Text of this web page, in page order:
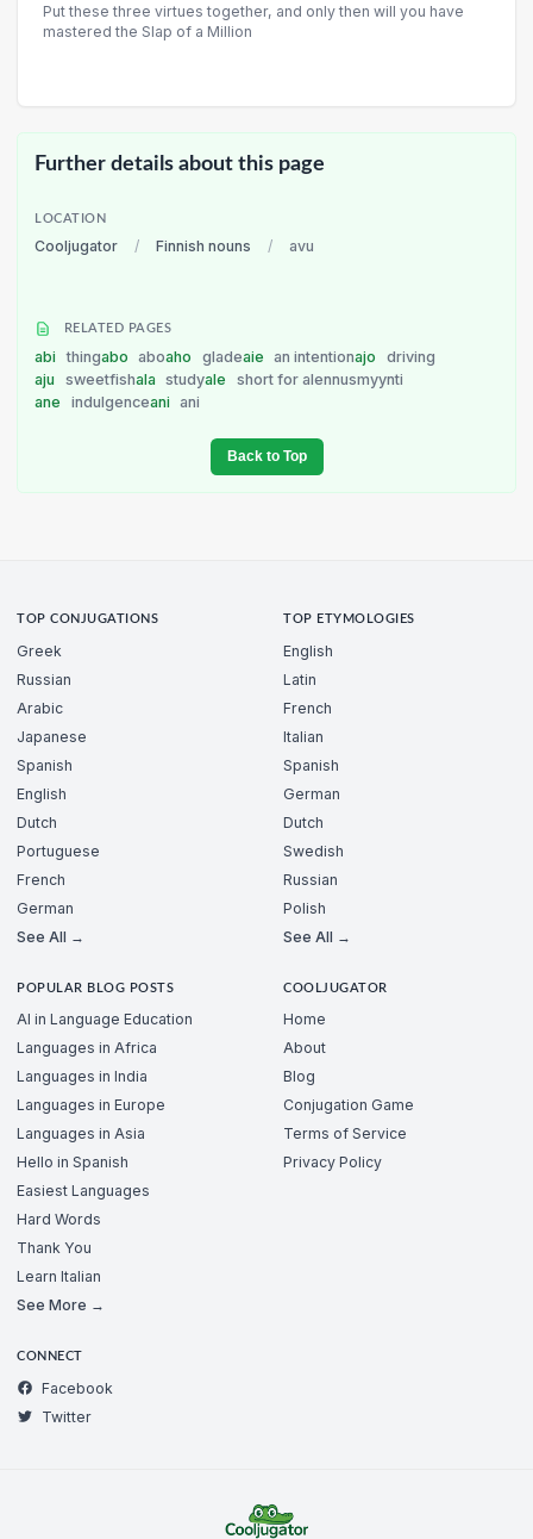
Put these three virtues together, and only then will you have
mastered the Slap of a Million
Further details about this page
LOCATION
Cooljugator / Finnish nouns / avu
RELATED PAGES
abi thingabo aboaho gladeaie an intentionajo
driving
aju
sweetfishala studyale
short for alennusmyynti
ane
indulgenceani ani
Back to Top
TOP CONJUGATIONS
Greek
Russian
Arabic
Japanese
Spanish
English
Dutch
Portuguese
French
German
See All →
TOP ETYMOLOGIES
English
Latin
French
Italian
Spanish
German
Dutch
Swedish
Russian
Polish
See All →
POPULAR BLOG POSTS
AI in Language Education
Languages in Africa
Languages in India
Languages in Europe
Languages in Asia
Hello in Spanish
Easiest Languages
Hard Words
Thank You
Learn Italian
See More →
COOLJUGATOR
Home
About
Blog
Conjugation Game
Terms of Service
Privacy Policy
CONNECT
Facebook
Twitter